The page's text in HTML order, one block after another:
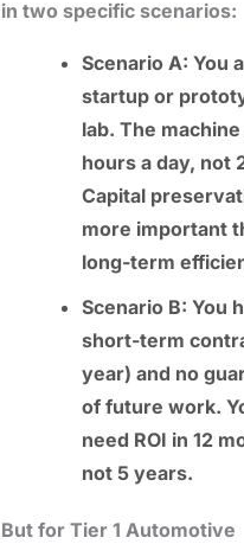
in two specific scenarios:
Scenario A: You
startup or
lab. The
hours a day, not
Capital
more important
long-term
Scenario B: You
short-term
year) and no
of future work.
need ROI in 12
not 5 years.
But for Tier 1 Automotive